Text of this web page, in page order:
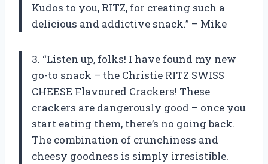
Kudos to you, RITZ, for creating such a
delicious and addictive snack.” – Mike
3. “Listen up, folks! I have found my new
go-to snack – the Christie RITZ SWISS
CHEESE Flavoured Crackers! These
crackers are dangerously good – once you
start eating them, there’s no going back.
The combination of crunchiness and
cheesy goodness is simply irresistible.